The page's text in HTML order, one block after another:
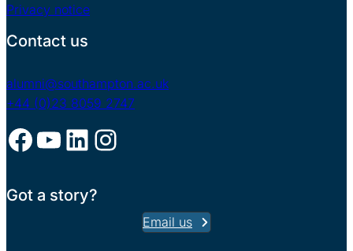
Privacy notice
Contact us
alumni@southampton.ac.uk
+44 (0)23 8059 2747
Facebook YouTube LinkedIn Instagram
Got a story?
Email us